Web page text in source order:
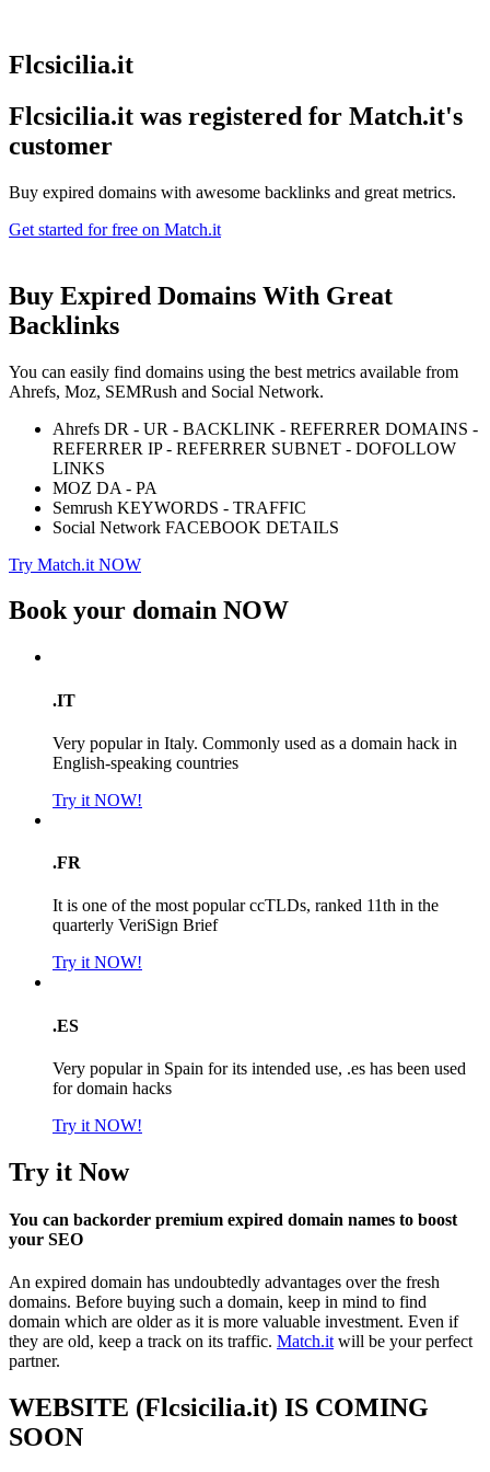
Flcsicilia.it
Flcsicilia.it was registered for Match.it's
customer
Buy expired domains with awesome backlinks and great metrics.
Get started for free on Match.it
Buy Expired Domains With Great
Backlinks
You can easily find domains using the best metrics available from
Ahrefs, Moz, SEMRush and Social Network.
Ahrefs DR - UR - BACKLINK - REFERRER DOMAINS -
REFERRER IP - REFERRER SUBNET - DOFOLLOW
LINKS
MOZ DA - PA
Semrush KEYWORDS - TRAFFIC
Social Network FACEBOOK DETAILS
Try Match.it NOW
Book your domain NOW
.IT
Very popular in Italy. Commonly used as a domain hack in
English-speaking countries
Try it NOW!
.FR
It is one of the most popular ccTLDs, ranked 11th in the
quarterly VeriSign Brief
Try it NOW!
.ES
Very popular in Spain for its intended use, .es has been used
for domain hacks
Try it NOW!
Try it Now
You can backorder premium expired domain names to boost
your SEO
An expired domain has undoubtedly advantages over the fresh
domains. Before buying such a domain, keep in mind to find
domain which are older as it is more valuable investment. Even if
they are old, keep a track on its traffic. Match.it will be your perfect
partner.
WEBSITE (Flcsicilia.it) IS COMING
SOON